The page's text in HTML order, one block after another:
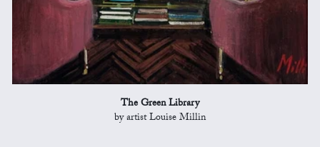
The Green Library
by artist Louise Millin